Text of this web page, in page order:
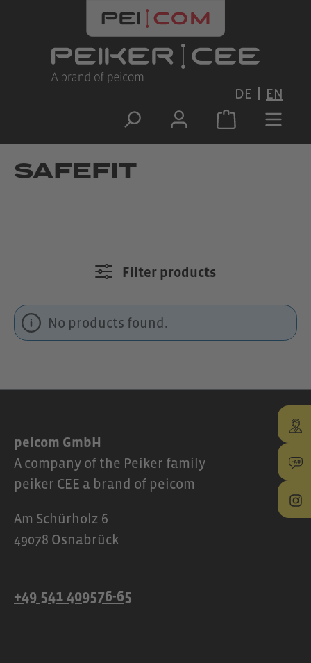
Skip to main content
DE EN
SAFEFIT
Filter products
No products found.
peicom GmbH
A company of the Peiker family
peiker CEE a brand of peicom
Am Schürholz 6
49078 Osnabrück
+49 541 409576-65